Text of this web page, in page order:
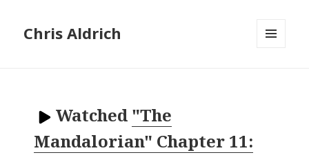
Chris Aldrich
Watched "The
Mandalorian" Chapter 11: